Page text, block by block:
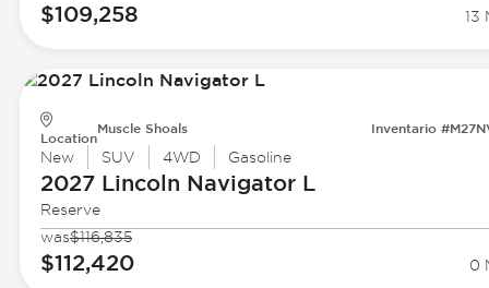
$109,258 13
Location
Muscle Shoals Inventario
New SUV 4WD Gasoline
2027 Lincoln Navigator L
Reserve
was$116,835
$112,420 0